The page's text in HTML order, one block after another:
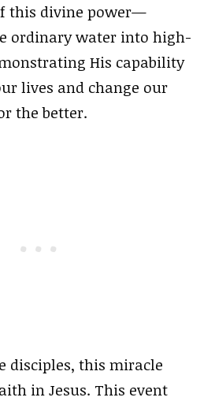
this divine power—
ordinary water into high-
His capability
lives and change our
the better.
disciples, this miracle
in Jesus. This event